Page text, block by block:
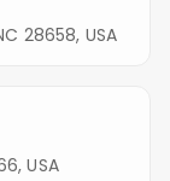
28658, USA
USA